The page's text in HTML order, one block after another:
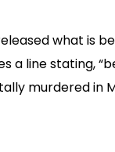
what is
a line stating,
murdered in